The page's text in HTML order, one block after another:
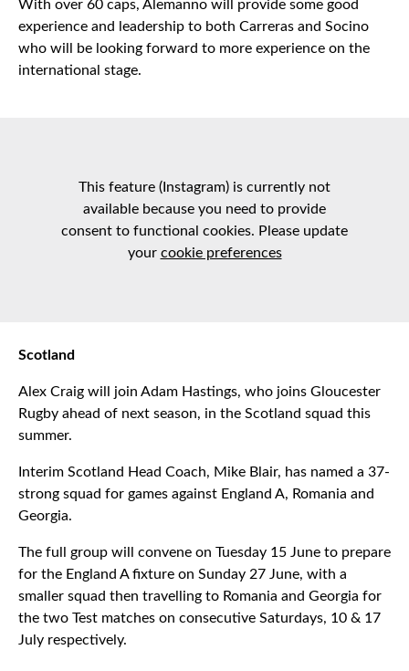
With over 60 caps, Alemanno will provide some good
experience and leadership to both Carreras and Socino
who will be looking forward to more experience on the
international stage.
This feature (Instagram) is currently not
available because you need to provide
consent to functional cookies. Please update
your cookie preferences
Scotland
Alex Craig will join Adam Hastings, who joins Gloucester
Rugby ahead of next season, in the Scotland squad this
summer.
Interim Scotland Head Coach, Mike Blair, has named a 37-
strong squad for games against England A, Romania and
Georgia.
The full group will convene on Tuesday 15 June to prepare
for the England A fixture on Sunday 27 June, with a
smaller squad then travelling to Romania and Georgia for
the two Test matches on consecutive Saturdays, 10 & 17
July respectively.